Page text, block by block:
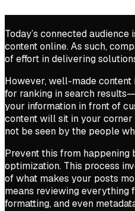
Today’s connected
content online. As such,
of effort in delivering
However, well-made
for ranking in search
your information in front of
content will sit in your
not be seen by the people
Prevent this from happening
optimization. This process
of what makes your posts
means reviewing everything
formatting, and even